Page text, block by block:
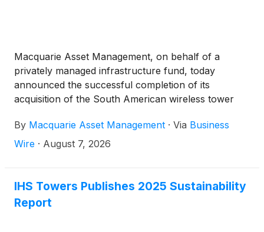
Macquarie Asset Management, on behalf of a
privately managed infrastructure fund, today
announced the successful completion of its
acquisition of the South American wireless tower
Holding Limited(NYSE: IHS)(“IHS Towers”).
By Macquarie Asset Management · Via Business
Wire · August 7, 2026
IHS Towers Publishes 2025 Sustainability
Report